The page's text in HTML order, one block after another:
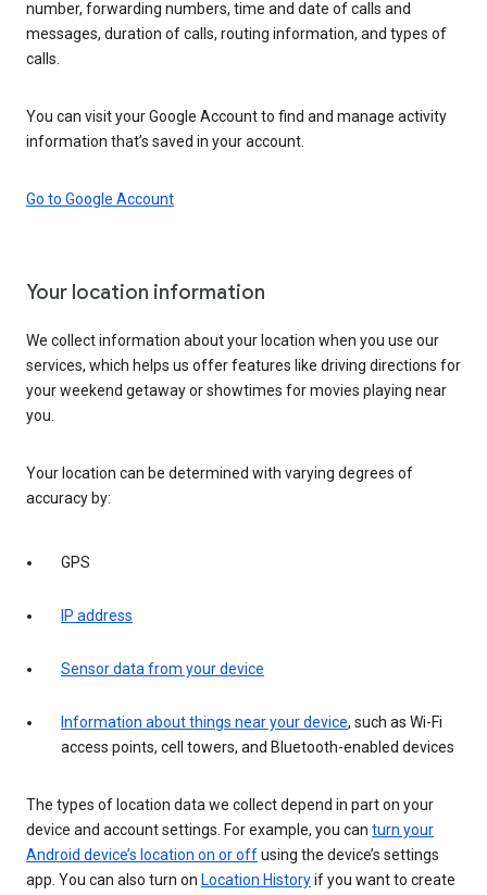
number, forwarding numbers, time and date of calls and
messages, duration of calls, routing information, and types of
calls.
You can visit your Google Account to find and manage activity
information that’s saved in your account.
Go to Google Account
Your location information
We collect information about your location when you use our
services, which helps us offer features like driving directions for
your weekend getaway or showtimes for movies playing near
you.
Your location can be determined with varying degrees of
accuracy by:
GPS
IP address
Sensor data from your device
Information about things near your device, such as Wi-Fi
access points, cell towers, and Bluetooth-enabled devices
The types of location data we collect depend in part on your
device and account settings. For example, you can turn your
Android device’s location on or offusing the device’s settings
app. You can also turn on Location Historyif you want to create